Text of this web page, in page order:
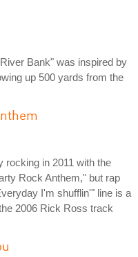
Bank" was inspired by
up 500 yards from the
rocking in 2011 with the
Rock Anthem," but rap
I'm shufflin'" line is a
2006 Rick Ross track